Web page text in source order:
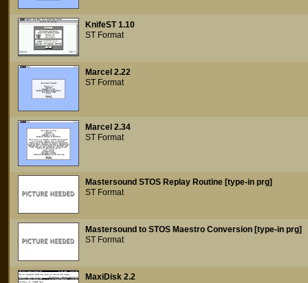
KnifeST 1.10
ST Format
Marcel 2.22
ST Format
Marcel 2.34
ST Format
Mastersound STOS Replay Routine [type-in prg]
ST Format
Mastersound to STOS Maestro Conversion [type-in prg]
ST Format
MaxiDisk 2.2